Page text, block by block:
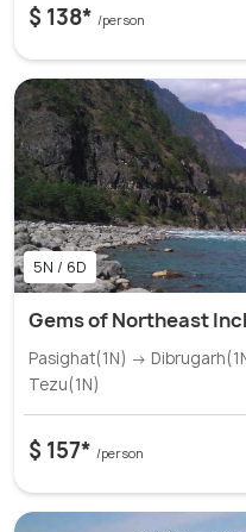
$ 138* /person
5N / 6D
Gems of Northeast
Pasighat(1N) →
Tezu(1N)
$ 157* /person